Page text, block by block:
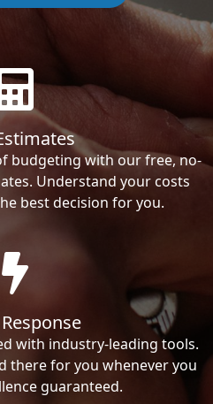
budgeting with our free, no-
Understand your costs
best decision for you.
with industry-leading tools.
there for you whenever you
guaranteed.